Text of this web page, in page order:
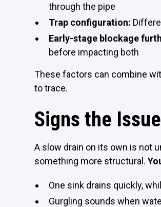
through the pipe
Trap configuration:
Early-stage blockage
before impacting both
These factors can combine
to trace.
Signs the
A slow drain on its own is not
something more structural.
One sink drains quickly,
Gurgling sounds when